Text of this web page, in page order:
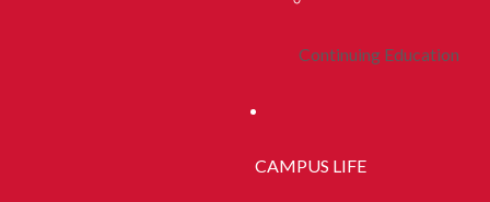
Continuing Education
CAMPUS LIFE